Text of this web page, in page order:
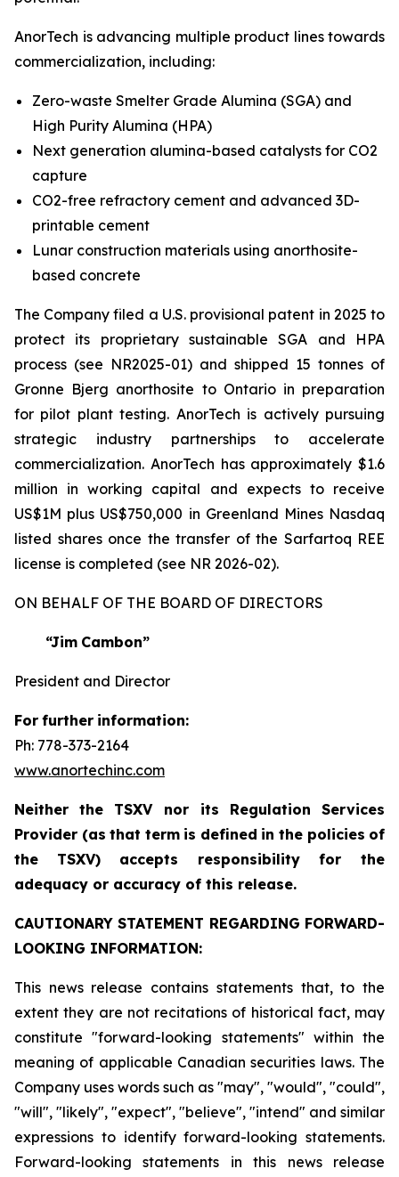
AnorTech is advancing multiple product lines towards
commercialization, including:
Zero-waste Smelter Grade Alumina (SGA) and
High Purity Alumina (HPA)
Next generation alumina-based catalysts for CO2
capture
CO2-free refractory cement and advanced 3D-
printable cement
Lunar construction materials using anorthosite-
based concrete
The Company filed a U.S. provisional patent in 2025 to
protect its proprietary sustainable SGA and HPA
process (see NR2025-01) and shipped 15 tonnes of
Gronne Bjerg anorthosite to Ontario in preparation
for pilot plant testing. AnorTech is actively pursuing
strategic industry partnerships to accelerate
commercialization. AnorTech has approximately $1.6
million in working capital and expects to receive
US$1M plus US$750,000 in Greenland Mines Nasdaq
listed shares once the transfer of the Sarfartoq REE
license is completed (see NR 2026-02).
ON BEHALF OF THE BOARD OF DIRECTORS
“Jim Cambon”
President and Director
For further information:
Ph: 778-373-2164
www.anortechinc.com
Neither the TSXV nor its Regulation
Services
Provider (as that term is defined in the policies of
the
TSXV) accepts responsibility for the
adequacy or accuracy of this release.
CAUTIONARY STATEMENT REGARDING FORWARD-
LOOKING INFORMATION:
This news release contains statements that, to the
extent they are not recitations of historical fact, may
constitute "forward-looking statements" within the
meaning of applicable Canadian securities laws. The
Company uses words such as "may", "would", "could",
"will", "likely", "expect", "believe", "intend" and similar
expressions to identify forward-looking statements.
Forward-looking statements in this news release